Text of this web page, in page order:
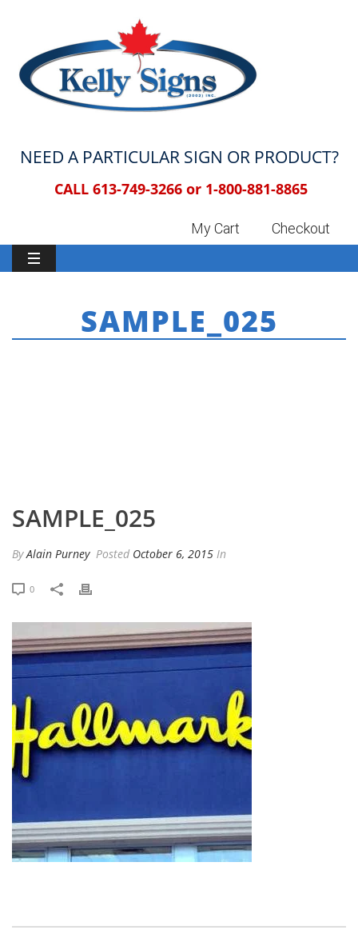
NEED A PARTICULAR SIGN OR PRODUCT?
CALL 613-749-3266 or 1-800-881-8865
My Cart Checkout
SAMPLE_025
SAMPLE_025
ByAlain Purney Posted October 6, 2015 In
0